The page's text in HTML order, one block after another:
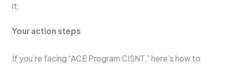
it.
Your action steps
If you’re facing “ACE Program CISNT,” here’s how to